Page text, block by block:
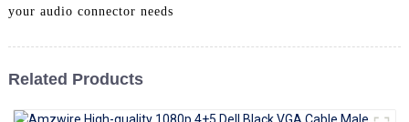
your audio connector needs
Related Products